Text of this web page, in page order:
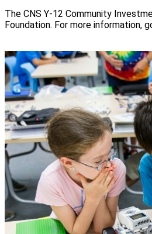
The CNS Y-12 Community
Foundation. For more information,